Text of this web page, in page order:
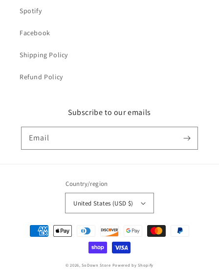
Spotify
Facebook
Shipping Policy
Refund Policy
Subscribe to our emails
Email
Country/region
United States (USD $)
Payment
methods
© 2026,SoDown Store Powered by Shopify